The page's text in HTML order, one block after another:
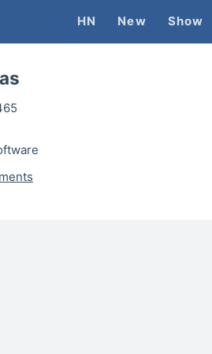
HN New Show